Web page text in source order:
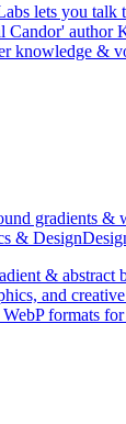
lets you talk
Candor' author
knowledge &
gradients &
& Design
& abstract
and
formats